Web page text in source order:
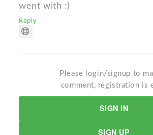
went with :)
Reply
Please login/signup to
comment, registration is
SIGN IN
SIGN UP